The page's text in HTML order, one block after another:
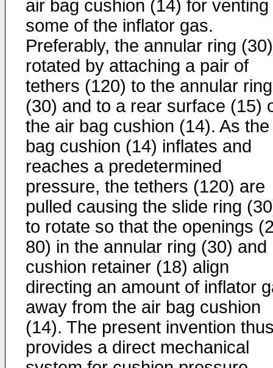
air bag cushion (14) for venting
some of the inflator gas.
Preferably, the annular ring
rotated by attaching a pair of
tethers (120) to the annular ring
(30) and to a rear surface (15)
the air bag cushion (14). As
bag cushion (14) inflates and
reaches a predetermined
pressure, the tethers (120) are
pulled causing the slide ring
to rotate so that the openings
80) in the annular ring (30) and
cushion retainer (18) align
directing an amount of inflator
away from the air bag cushion
(14). The present invention
provides a direct mechanical